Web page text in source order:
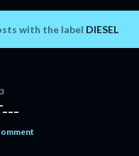
with the label DIESEL